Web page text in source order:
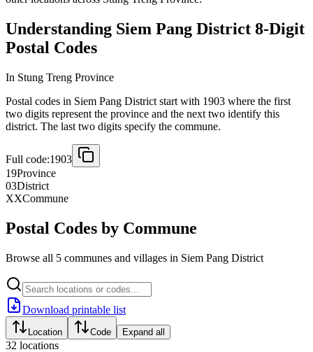
Understanding Siem Pang District 8-Digit
Postal Codes
In Stung Treng Province
Postal codes in Siem Pang District start with 1903 where the first
two digits represent the province and the next two identify this
district. The last two digits specify the commune.
Full code:1903
19Province
03District
XXCommune
Postal Codes by Commune
Browse all 5 communes and villages in Siem Pang District
Download printable list
Location Code Expand all
32 locations